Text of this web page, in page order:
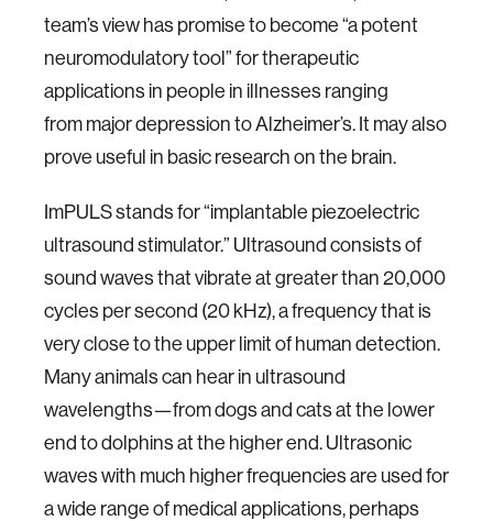
team’s view has promise to become “a potent
neuromodulatory tool” for therapeutic
applications in people in illnesses ranging
from major depression to Alzheimer’s. It may also
prove useful in basic research on the brain.
ImPULS stands for “implantable piezoelectric
ultrasound stimulator.” Ultrasound consists of
sound waves that vibrate at greater than 20,000
cycles per second (20 kHz), a frequency that is
very close to the upper limit of human detection.
Many animals can hear in ultrasound
wavelengths—from dogs and cats at the lower
end to dolphins at the higher end. Ultrasonic
waves with much higher frequencies are used for
a wide range of medical applications, perhaps